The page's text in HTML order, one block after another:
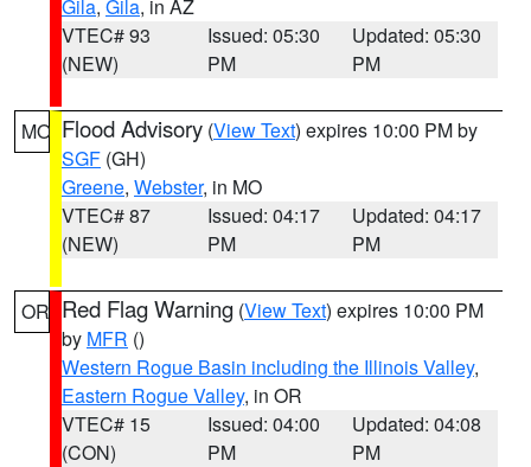
Gila, Gila, in AZ
VTEC# 93
(NEW)
Issued: 05:30
PM
Updated: 05:30
PM
MO Flood Advisory (View Text) expires 10:00 PM by
SGF (GH)
Greene, Webster, in MO
VTEC# 87
(NEW)
Issued: 04:17
PM
Updated: 04:17
PM
OR Red Flag Warning (View Text) expires 10:00 PM
by MFR ()
Western Rogue Basin including the Illinois Valley,
Eastern Rogue Valley, in OR
VTEC# 15
(CON)
Issued: 04:00
PM
Updated: 04:08
PM